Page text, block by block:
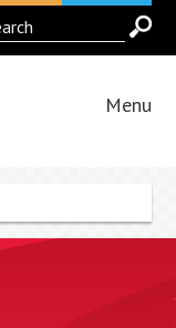
Menu